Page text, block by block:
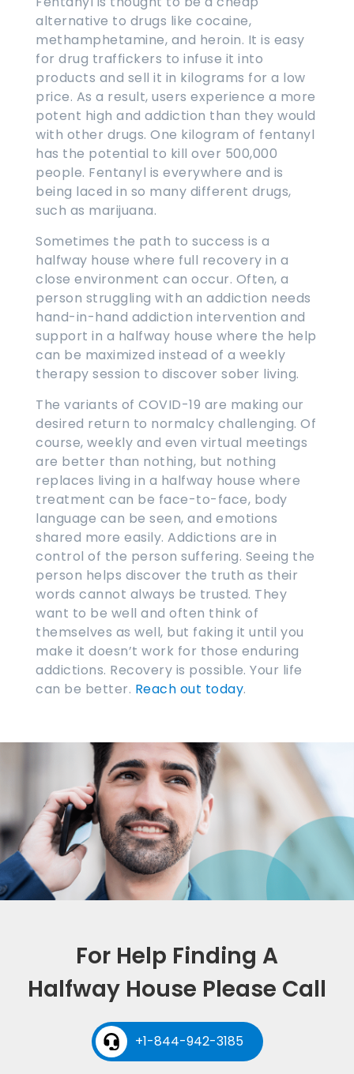
alternative to drugs like cocaine,
methamphetamine, and heroin. It is easy
for drug traffickers to infuse it into
products and sell it in kilograms for a low
price. As a result, users experience a more
potent high and addiction than they would
with other drugs. One kilogram of fentanyl
has the potential to kill over 500,000
people. Fentanyl is everywhere and is
being laced in so many different drugs,
such as marijuana.
Sometimes the path to success is a
halfway house where full recovery in a
close environment can occur. Often, a
person struggling with an addiction needs
hand-in-hand addiction intervention and
support in a halfway house where the help
can be maximized instead of a weekly
therapy session to discover sober living.
The variants of COVID-19 are making our
desired return to normalcy challenging. Of
course, weekly and even virtual meetings
are better than nothing, but nothing
replaces living in a halfway house where
treatment can be face-to-face, body
language can be seen, and emotions
shared more easily. Addictions are in
control of the person suffering. Seeing the
person helps discover the truth as their
words cannot always be trusted. They
want to be well and often think of
themselves as well, but faking it until you
make it doesn’t work for those enduring
addictions. Recovery is possible. Your life
can be better. Reach out today.
For Help Finding A
Halfway House Please Call
+1-844-942-3185